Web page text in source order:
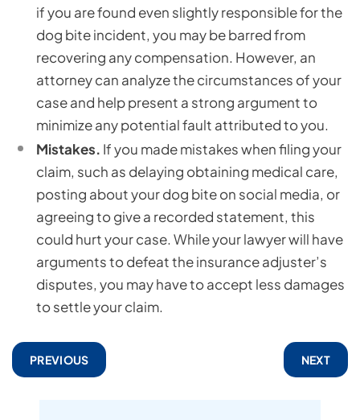
if you are found even slightly responsible for the
dog bite incident, you may be barred from
recovering any compensation. However, an
attorney can analyze the circumstances of your
case and help present a strong argument to
minimize any potential fault attributed to you.
Mistakes. If you made mistakes when filing your
claim, such as delaying obtaining medical care,
posting about your dog bite on social media, or
agreeing to give a recorded statement, this
could hurt your case. While your lawyer will have
arguments to defeat the insurance adjuster’s
disputes, you may have to accept less damages
to settle your claim.
PREVIOUS NEXT